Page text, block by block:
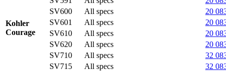
Kohler
Courage
SV600
All specs
20
SV601
All specs
20
SV610
All specs
20
SV620
All specs
20
SV710
All specs
32
SV715
All specs
32